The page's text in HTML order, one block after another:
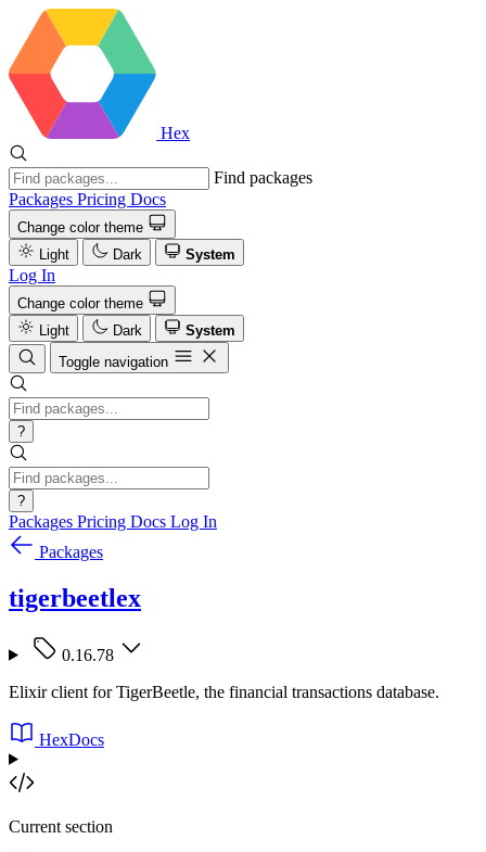
Hex
Find packages
Packages Pricing Docs
Change color theme
Light
Dark System
Log In
Change color theme
Light
Dark
System
Toggle navigation
?
?
Packages Pricing Docs Log In
Packages
tigerbeetlex
0.16.78
Elixir client for TigerBeetle, the financial transactions database.
HexDocs
Current section